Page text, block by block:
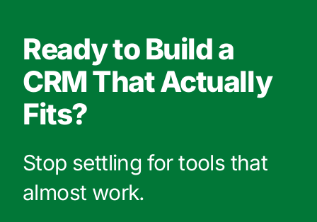
Ready to Build a
CRM That Actually
Fits?
Stop settling for tools that
almost work.